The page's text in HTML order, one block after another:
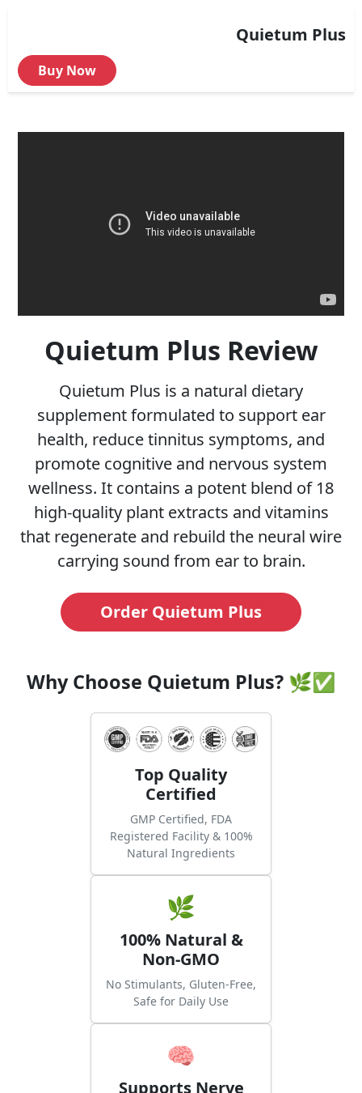
Quietum Plus
Buy Now
Quietum Plus Review
Quietum Plus is a natural dietary
supplement formulated to support ear
health, reduce tinnitus symptoms, and
promote cognitive and nervous system
wellness. It contains a potent blend of 18
high-quality plant extracts and vitamins
that regenerate and rebuild the neural wire
carrying sound from ear to brain.
Order Quietum Plus
Why Choose Quietum Plus? 🌿✅
Top Quality
Certified
GMP Certified, FDA
Registered Facility & 100%
Natural Ingredients
🌿
100% Natural &
Non-GMO
No Stimulants, Gluten-Free,
Safe for Daily Use
🧠
Supports Nerve